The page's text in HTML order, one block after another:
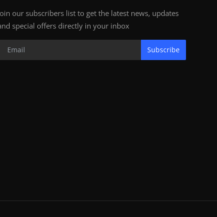
our subscribers list to get the latest news, updates
special offers directly in your inbox
Subscribe